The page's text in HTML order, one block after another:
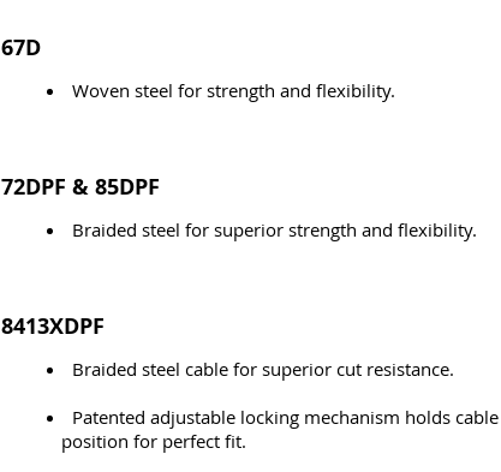
67D
Woven steel for strength and flexibility.
72DPF & 85DPF
Braided steel for superior strength and flexibility.
8413XDPF
Braided steel cable for superior cut resistance.
Patented adjustable locking mechanism holds
position for perfect fit.